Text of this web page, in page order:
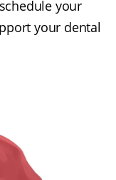
your
your dental